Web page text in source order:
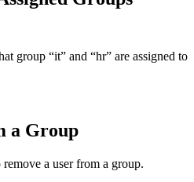
group “it” and “hr” are assigned to
a Group
a user from a group.